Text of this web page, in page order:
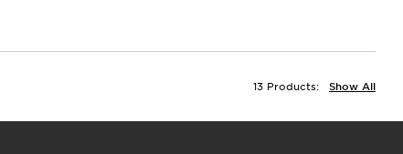
Show All
13 Products: